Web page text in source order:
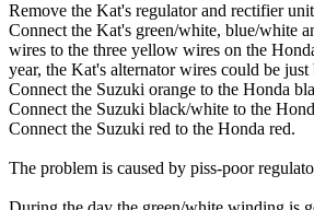
Remove the Kat's regulator and rectifier
Connect the Kat's green/white, blue/white
wires to the three yellow wires on the
year, the Kat's alternator wires could be
Connect the Suzuki orange to the Honda
Connect the Suzuki black/white to the
Connect the Suzuki red to the Honda red.
The problem is caused by piss-poor